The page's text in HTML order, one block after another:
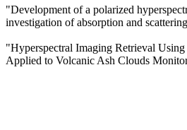
"Development of a polarized
investigation of absorption and
"Hyperspectral Imaging Retrieval
Applied to Volcanic Ash Clouds